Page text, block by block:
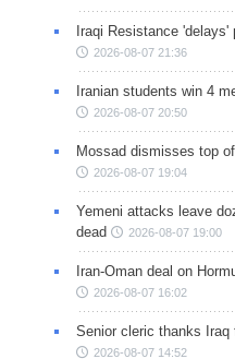
Iraqi Resistance
2026-08-07 21:36
Iranian students win 4
2026-08-07 20:50
Mossad dismisses top
2026-08-07 19:04
Yemeni attacks leave
dead
2026-08-07 19:00
Iran-Oman deal on
2026-08-07 16:02
Senior cleric thanks Iraq
2026-08-07 14:52